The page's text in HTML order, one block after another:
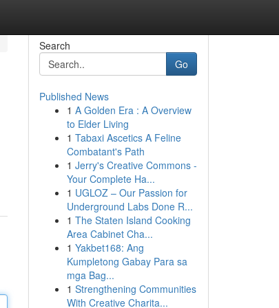
Search
Go
Published News
1 A Golden Era : A Overview
to Elder Living
1 Tabaxi Ascetics A Feline
Combatant's Path
1 Jerry's Creative Commons -
Your Complete Ha...
1 UGLOZ – Our Passion for
Underground Labs Done R...
1 The Staten Island Cooking
Area Cabinet Cha...
1 Yakbet168: Ang
Kumpletong Gabay Para sa
mga Bag...
1 Strengthening Communities
With Creative Charita...